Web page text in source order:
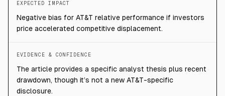
EXPECTED IMPACT
Negative bias for AT&T relative performance if investors
price accelerated competitive displacement.
EVIDENCE & CONFIDENCE
The article provides a specific analyst thesis plus recent
drawdown, though it’s not a new AT&T-specific
disclosure.